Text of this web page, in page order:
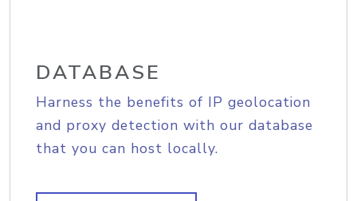
DATABASE
Harness the benefits of IP geolocation
and proxy detection with our database
that you can host locally.